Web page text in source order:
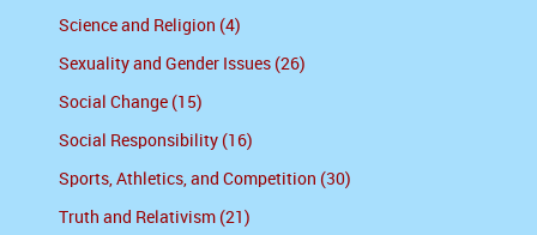
Science and Religion (4)
Sexuality and Gender Issues (26)
Social Change (15)
Social Responsibility (16)
Sports, Athletics, and Competition (30)
Truth and Relativism (21)